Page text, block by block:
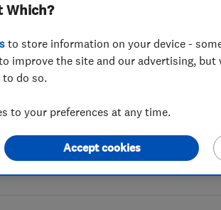
Which?
to store information on your device -
improve the site and our advertising,
do so.
to your preferences at any time.
Accept cookies